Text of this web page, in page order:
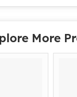
More